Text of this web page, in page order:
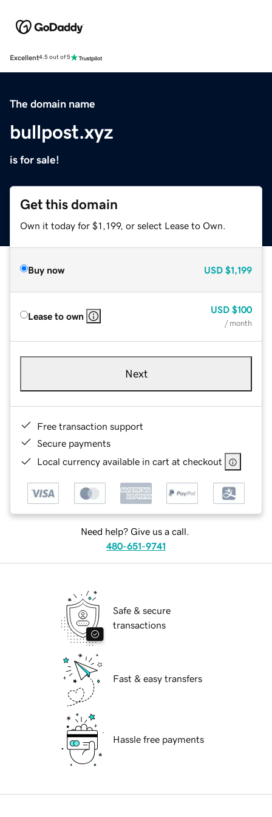
Excellent4.5 out of 5
The domain name
bullpost.xyz
is for sale!
Get this domain
Own it today for $1,199, or select Lease to Own.
Buy now USD $1,199
Lease to own
USD $100
/ month
Next
Free transaction support
Secure payments
Local currency available in cart at checkout
Need help? Give us a call.
480-651-9741
Safe & secure
transactions
Fast & easy transfers
Hassle free payments